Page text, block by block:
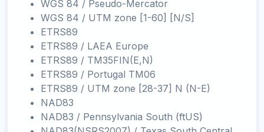
WGS 84 / Pseudo-Mercator
WGS 84 / UTM zone [1-60] [N/S]
ETRS89
ETRS89 / LAEA Europe
ETRS89 / TM35FIN(E,N)
ETRS89 / Portugal TM06
ETRS89 / UTM zone [28-37] N (N-E)
NAD83
NAD83 / Pennsylvania South (ftUS)